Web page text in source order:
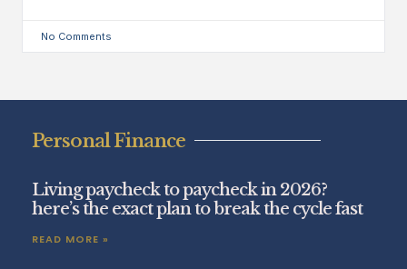
No Comments
Personal Finance
Living paycheck to paycheck in 2026?
here’s the exact plan to break the cycle fast
READ MORE »